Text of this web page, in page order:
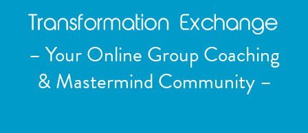
– Your Online Group Coaching
& Mastermind Community –